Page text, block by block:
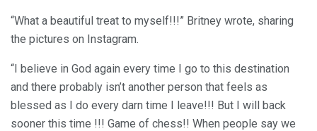
“What a beautiful treat to myself!!!” Britney wrote, sharing
the pictures on Instagram.
“I believe in God again every time I go to this destination
and there probably isn’t another person that feels as
blessed as I do every darn time I leave!!! But I will back
sooner this time !!! Game of chess!! When people say we